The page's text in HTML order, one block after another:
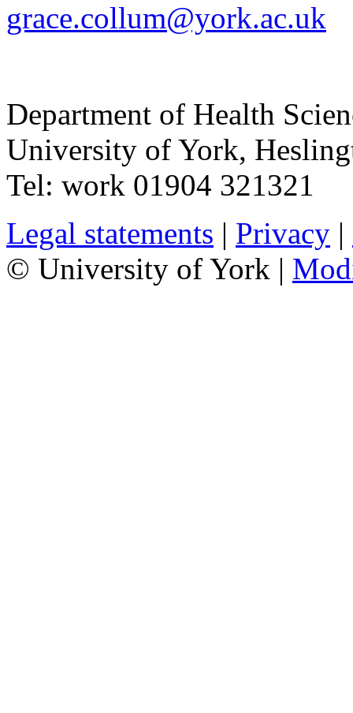
grace.collum@york.ac.uk
Department of Health
University of York,
Tel: work 01904 321321
Legal statements | Privacy |
© University of York |